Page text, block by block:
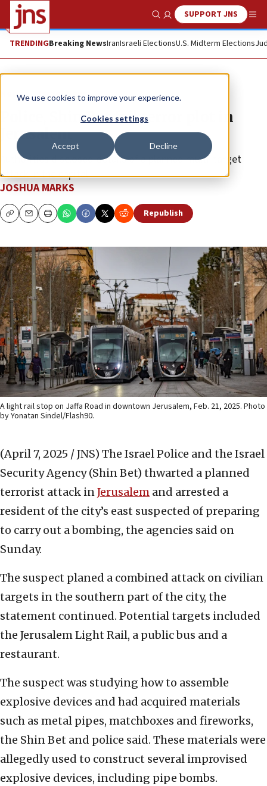
We use cookies to improve your experience.
Cookies settings
Accept Decline
Show SearchSUPPORT JNS
TRENDINGBreaking NewsIranIsraeli ElectionsU.S. Midterm Elections
News Israel News
Police, Shin Bet foil terror plot in
Jerusalem
Authorities disclosed details of a planned multi-target
attack in the capital.
JOSHUA MARKS
CopyEmailPrint Republish
A light rail stop on Jaffa Road in downtown Jerusalem, Feb. 21, 2025. Photo
by Yonatan Sindel/Flash90.
(April 7, 2025 / JNS) The Israel Police and the Israel
Security Agency (Shin Bet) thwarted a planned
terrorist attack inJerusalem and arrested a
resident of the city’s east suspected of preparing
to carry out a bombing, the agencies said on
Sunday.
The suspect planed a combined attack on civilian
targets in the southern part of the city, the
statement continued. Potential targets included
the Jerusalem Light Rail, a public bus and a
restaurant.
The suspect was studying how to assemble
explosive devices and had acquired materials
such as metal pipes, matchboxes and fireworks,
the Shin Bet and police said. These materials were
allegedly used to construct several improvised
explosive devices, including pipe bombs.